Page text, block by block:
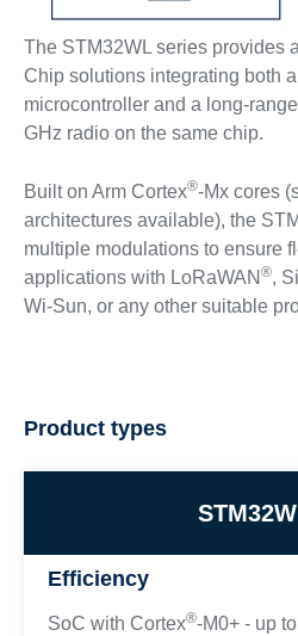
The STM32WL series provides
Chip solutions integrating both
microcontroller and a long-
GHz radio on the same chip.
Built on Arm Cortex®-Mx cores
architectures available), the
multiple modulations to ensure
applications with LoRaWAN ®,
Wi-Sun, or any other suitable
Product types
Efficiency
SoC with Cortex®-M0+ - up